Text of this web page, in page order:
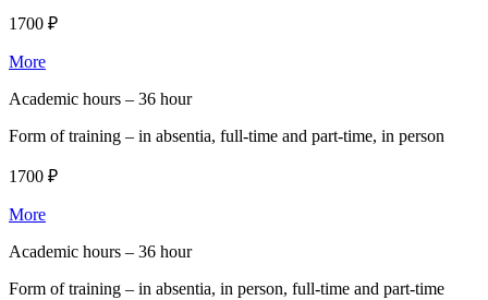
1700 ₽
More
Academic hours – 36 hour
Form of training – in absentia, full-time and part-time, in person
1700 ₽
More
Academic hours – 36 hour
Form of training – in absentia, in person, full-time and part-time